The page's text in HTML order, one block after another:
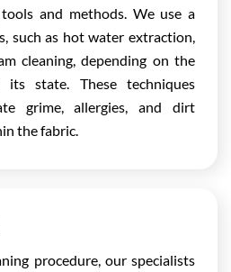
and methods. We use a
such as hot water extraction,
cleaning, depending on the
state. These techniques
grime, allergies, and dirt
the fabric.
procedure, our specialists